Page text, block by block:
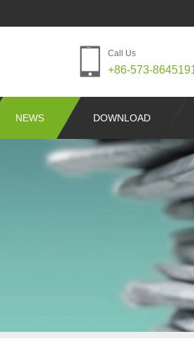
Call Us
+86-573-
NEWS DOWNLOAD